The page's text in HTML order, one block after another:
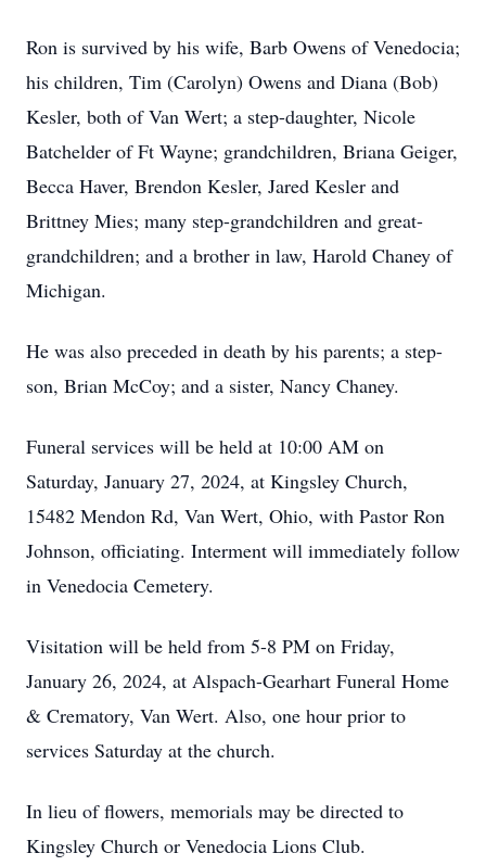
Ron is survived by his wife, Barb Owens of Venedocia;
his children, Tim (Carolyn) Owens and Diana (Bob)
Kesler, both of Van Wert; a step-daughter, Nicole
Batchelder of Ft Wayne; grandchildren, Briana Geiger,
Becca Haver, Brendon Kesler, Jared Kesler and
Brittney Mies; many step-grandchildren and great-
grandchildren; and a brother in law, Harold Chaney of
Michigan.
He was also preceded in death by his parents; a step-
son, Brian McCoy; and a sister, Nancy Chaney.
Funeral services will be held at 10:00 AM on
Saturday, January 27, 2024, at Kingsley Church,
15482 Mendon Rd, Van Wert, Ohio, with Pastor Ron
Johnson, officiating. Interment will immediately follow
in Venedocia Cemetery.
Visitation will be held from 5-8 PM on Friday,
January 26, 2024, at Alspach-Gearhart Funeral Home
& Crematory, Van Wert. Also, one hour prior to
services Saturday at the church.
In lieu of flowers, memorials may be directed to
Kingsley Church or Venedocia Lions Club.